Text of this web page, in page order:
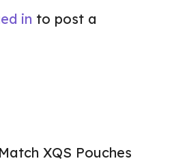
in to post a
XQS Pouches